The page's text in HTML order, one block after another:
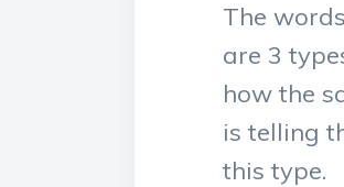
The
are 3
how the
is telling
this type.